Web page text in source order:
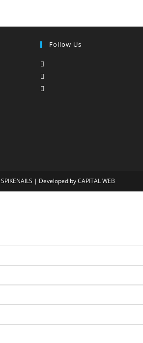
Follow Us
SPIKENAILS | Developed byCAPITAL WEB